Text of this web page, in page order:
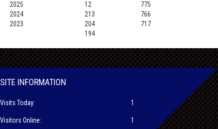
2025
12
775
2024
213
766
2023
204
717
194
SITE INFORMATION
Visits Today:
Visitors Online:
1
1